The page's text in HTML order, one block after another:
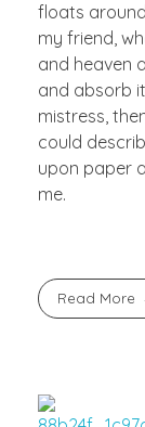
floats
my friend,
and heaven
and absorb
mistress,
could
upon paper
me.
Read More